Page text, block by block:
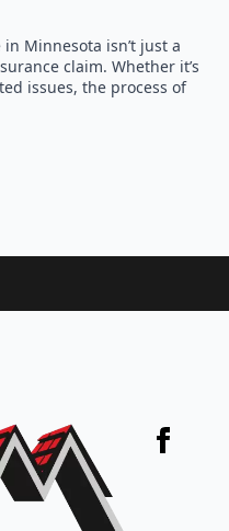
Minnesota isn’t just a
claim. Whether it’s
issues, the process of